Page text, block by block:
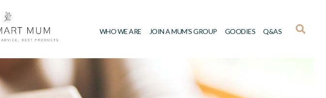
WHO WE ARE JOIN A MUM’S GROUP GOODIES Q&AS